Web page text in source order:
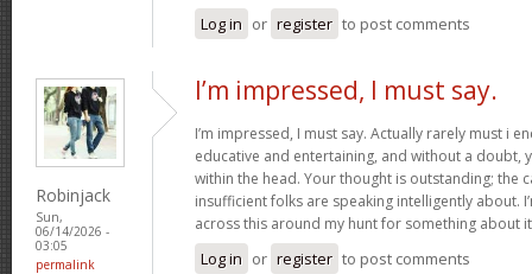
Log in or register to post comments
Robinjack
Sun,
06/14/2026 -
03:05
permalink
I’m impressed, I must say.
I’m impressed, I must say. Actually rarely must i
educative and entertaining, and without a doubt,
within the head. Your thought is outstanding; the
insufficient folks are speaking intelligently about.
across this around my hunt for something about
Log in or register to post comments